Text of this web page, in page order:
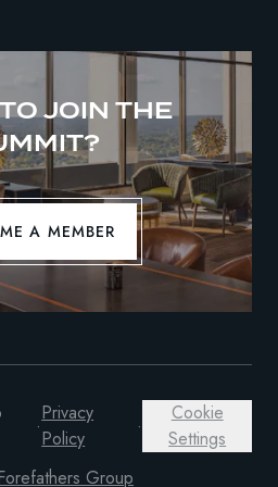
JOIN THE
A MEMBER
·
Privacy
Policy
·
Cookie
Settings
Group